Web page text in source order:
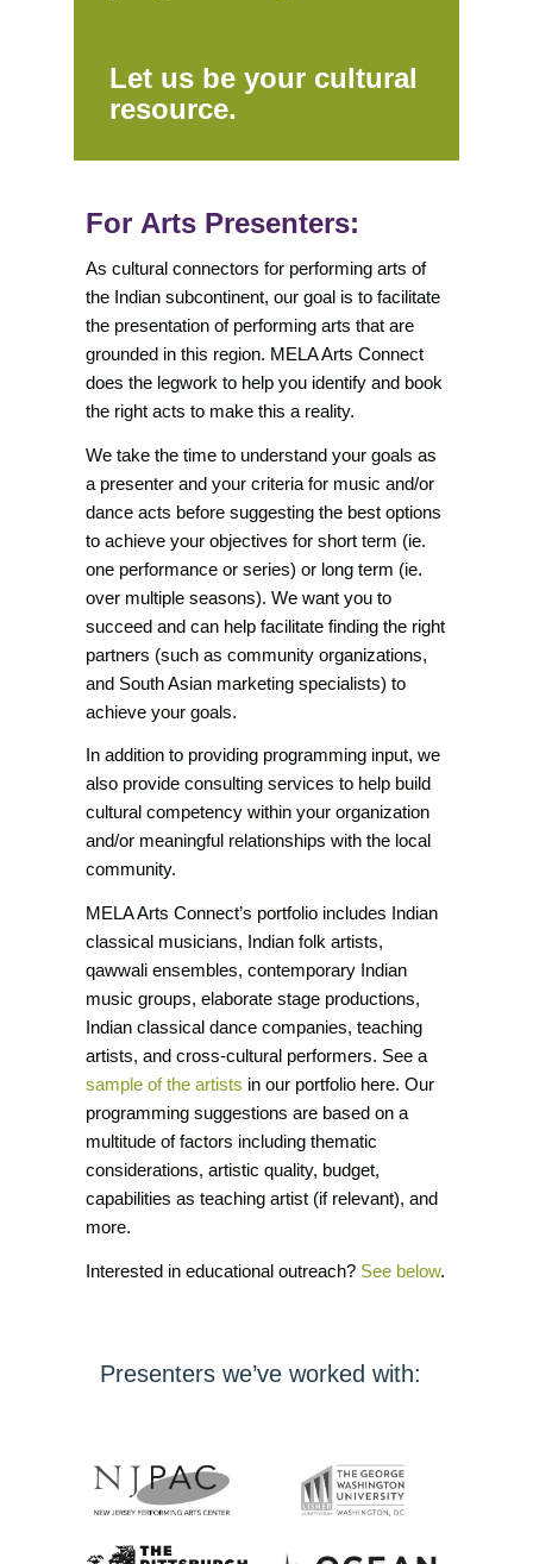
Let us be your cultural
resource.
For Arts Presenters:
As cultural connectors for performing arts of
the Indian subcontinent, our goal is to facilitate
the presentation of performing arts that are
grounded in this region. MELA Arts Connect
does the legwork to help you identify and book
the right acts to make this a reality.
We take the time to understand your goals as
a presenter and your criteria for music and/or
dance acts before suggesting the best options
to achieve your objectives for short term (ie.
one performance or series) or long term (ie.
over multiple seasons). We want you to
succeed and can help facilitate finding the right
partners (such as community organizations,
and South Asian marketing specialists) to
achieve your goals.
In addition to providing programming input, we
also provide consulting services to help build
cultural competency within your organization
and/or meaningful relationships with the local
community.
MELA Arts Connect’s portfolio includes Indian
classical musicians, Indian folk artists,
qawwali ensembles, contemporary Indian
music groups, elaborate stage productions,
Indian classical dance companies, teaching
artists, and cross-cultural performers. See a
sample of the artists in our portfolio here. Our
programming suggestions are based on a
multitude of factors including thematic
considerations, artistic quality, budget,
capabilities as teaching artist (if relevant), and
more.
Interested in educational outreach? See below.
Presenters we’ve worked with: